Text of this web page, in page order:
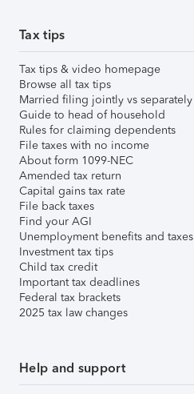
Tax tips
Tax tips & video homepage
Browse all tax tips
Married filing jointly vs separately
Guide to head of household
Rules for claiming dependents
File taxes with no income
About form 1099-NEC
Amended tax return
Capital gains tax rate
File back taxes
Find your AGI
Unemployment benefits and taxes
Investment tax tips
Child tax credit
Important tax deadlines
Federal tax brackets
2025 tax law changes
Help and support